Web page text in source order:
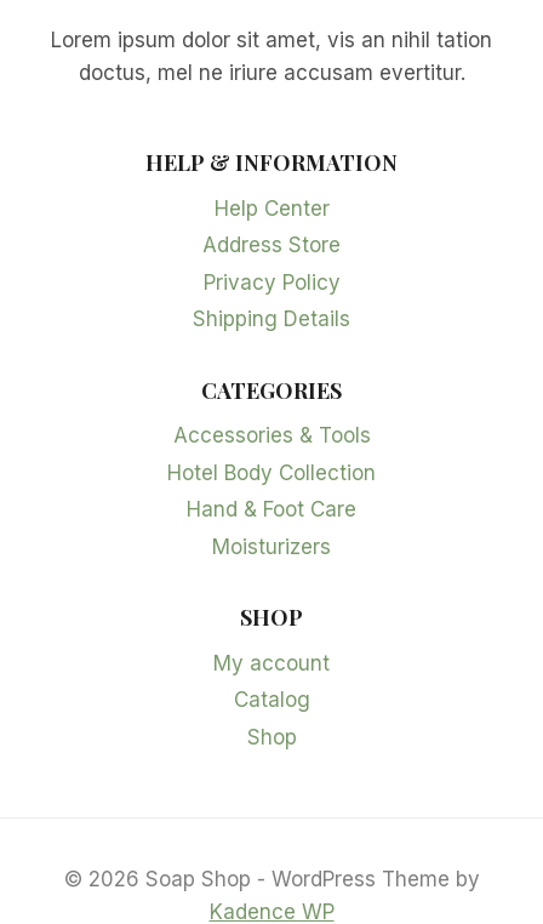
Lorem ipsum dolor sit amet, vis an nihil tation
doctus, mel ne iriure accusam evertitur.
HELP & INFORMATION
Help Center
Address Store
Privacy Policy
Shipping Details
CATEGORIES
Accessories & Tools
Hotel Body Collection
Hand & Foot Care
Moisturizers
SHOP
My account
Catalog
Shop
© 2026 Soap Shop - WordPress Theme by
Kadence WP